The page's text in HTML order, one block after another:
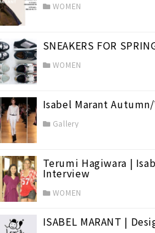
WOMEN
SNEAKERS FOR
WOMEN
Isabel Marant
Gallery
Terumi Hagiwara |
Interview
WOMEN
ISABEL MARANT |